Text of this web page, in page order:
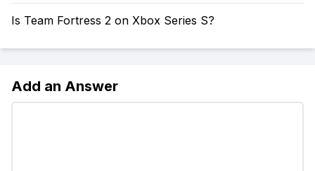
Is Team Fortress 2 on Xbox Series S?
Add an Answer